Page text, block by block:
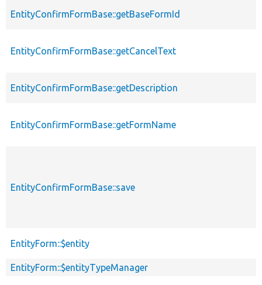
EntityConfirmFormBase::getBaseFormId
EntityConfirmFormBase::getCancelText
EntityConfirmFormBase::getDescription
EntityConfirmFormBase::getFormName
EntityConfirmFormBase::save
EntityForm::$entity
EntityForm::$entityTypeManager